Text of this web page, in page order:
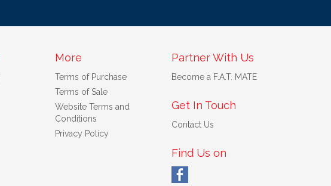
More
Terms of Purchase
Terms of Sale
Website Terms and
Conditions
Privacy Policy
Partner With Us
Become a F.A.T. MATE
Get In Touch
Contact Us
Find Us on